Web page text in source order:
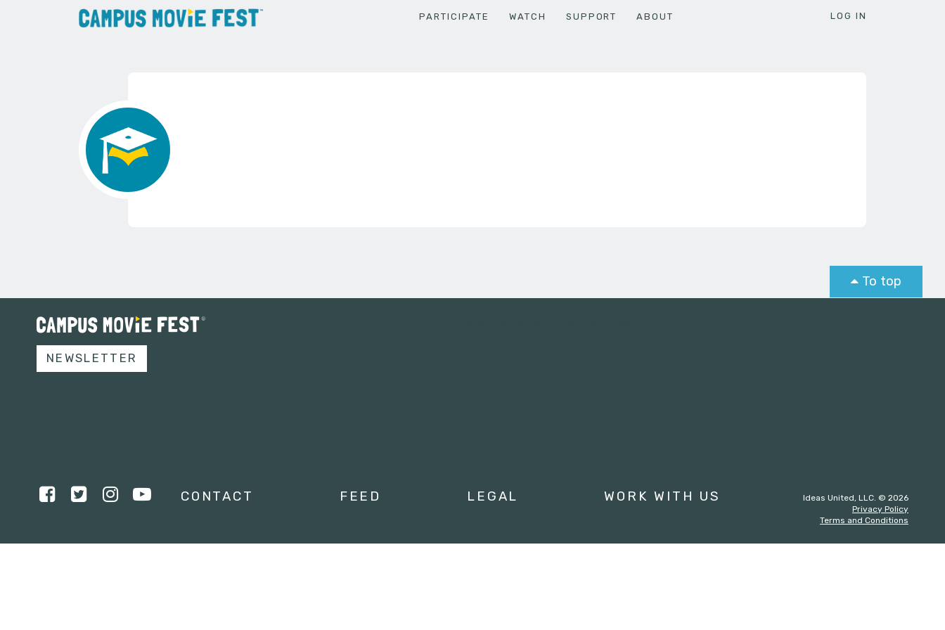
PARTICIPATE WATCH SUPPORT ABOUT LOG IN
To top
NEWSLETTER
CONTACT FEED LEGAL WORK WITH US
Ideas United, LLC. © 2026
Privacy Policy
Terms and Conditions